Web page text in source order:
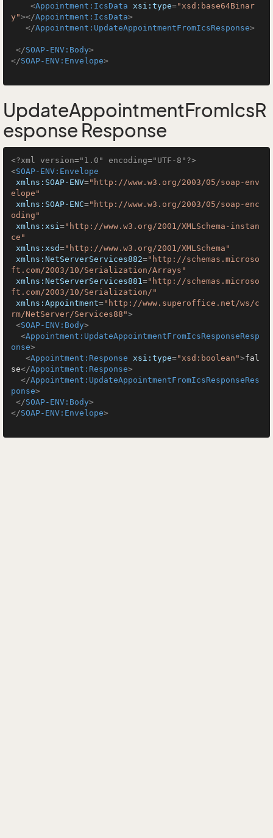
<Appointment:IcsData xsi:type="xsd:base64Binar
y"></Appointment:IcsData>
</Appointment:UpdateAppointmentFromIcsResponse>
</SOAP-ENV:Body>
</SOAP-ENV:Envelope>
UpdateAppointmentFromIcsR
esponse Response
<?xml version="1.0" encoding="UTF-8"?>
<SOAP-ENV:Envelope
xmlns:SOAP-ENV="http://www.w3.org/2003/05/soap-env
elope"
xmlns:SOAP-ENC="http://www.w3.org/2003/05/soap-enc
oding"
xmlns:xsi="http://www.w3.org/2001/XMLSchema-instan
ce"
xmlns:xsd="http://www.w3.org/2001/XMLSchema"
xmlns:NetServerServices882="http://schemas.microso
ft.com/2003/10/Serialization/Arrays"
xmlns:NetServerServices881="http://schemas.microso
ft.com/2003/10/Serialization/"
xmlns:Appointment="http://www.superoffice.net/ws/c
rm/NetServer/Services88">
<SOAP-ENV:Body>
<Appointment:UpdateAppointmentFromIcsResponseResp
onse>
<Appointment:Response xsi:type="xsd:boolean">fal
se</Appointment:Response>
</Appointment:UpdateAppointmentFromIcsResponseRes
ponse>
</SOAP-ENV:Body>
</SOAP-ENV:Envelope>